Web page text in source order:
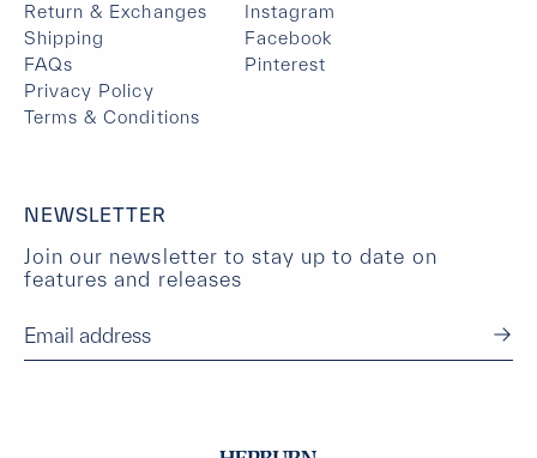
Return & Exchanges
Shipping
FAQs
Privacy Policy
Terms & Conditions
Instagram
Facebook
Pinterest
NEWSLETTER
Join our newsletter to stay up to date on
features and releases